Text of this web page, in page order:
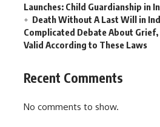
Launches: Child Guardianship in
Death Without A Last Will in
Complicated Debate About
Valid According to These Laws
Recent Comments
No comments to show.